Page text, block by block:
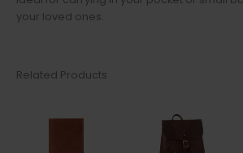
your loved ones.
Related Products